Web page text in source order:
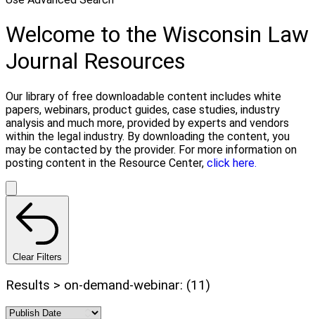
Welcome to the Wisconsin Law
Journal Resources
Our library of free downloadable content includes white
papers, webinars, product guides, case studies, industry
analysis and much more, provided by experts and vendors
within the legal industry. By downloading the content, you
may be contacted by the provider. For more information on
posting content in the Resource Center, click here.
Clear Filters
Results > on-demand-webinar: (11)